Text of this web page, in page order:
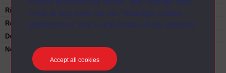
mind at any time via the “Manage cookie
preferences” link in the footer of our website.
Accept all cookies
Rights Statement:
Restrictions on use:
Duration:
Note:
Anglia Television/Channel 5 series
Wideworld.;N.B. this series consists of a re-
versioning of OU broadcast programmes and